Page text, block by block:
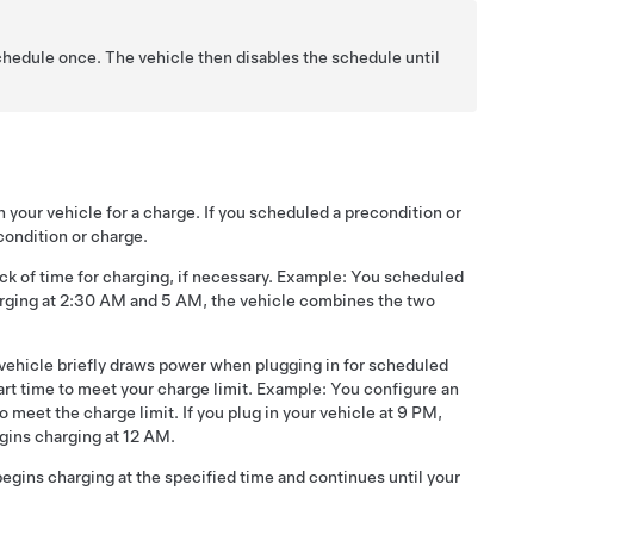
once. The vehicle then disables the schedule until
vehicle for a charge. If you scheduled a precondition or
or charge.
of time for charging, if necessary. Example: You scheduled
at 2:30 AM and 5 AM, the vehicle combines the two
briefly draws power when plugging in for scheduled
time to meet your charge limit. Example: You configure an
meet the charge limit. If you plug in your vehicle at 9 PM,
charging at 12 AM.
charging at the specified time and continues until your